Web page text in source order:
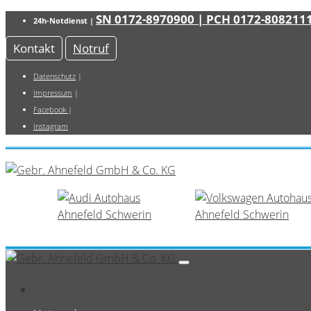
24h-Notdienst | SN 0172-8970900 | PCH 0172-
Kontakt
Notruf
Datenschutz |
Impressum |
Facebook |
Instagram